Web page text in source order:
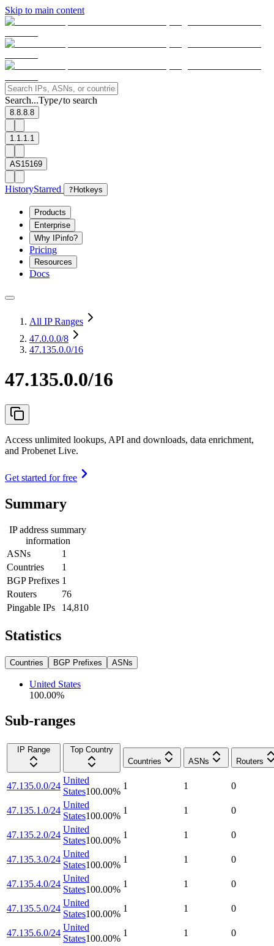
Skip to main content
Search...Type/to search
8.8.8.8
1.1.1.1
AS15169
HistoryStarred ? Hotkeys
Products
Enterprise
Why IPinfo?
Pricing
Resources
Docs
All IP Ranges
47.0.0.0/8
47.135.0.0/16
47.135.0.0/16
Access unlimited lookups, API and downloads, data enrichment,
and Probenet Live.
Get started for free
Summary
IP address summary
information
ASNs
1
Countries
1
BGP Prefixes 1
Routers
76
Pingable IPs
14,810
Statistics
Countries BGP Prefixes ASNs
United States
100.00%
Sub-ranges
IP Range
Top Country
Countries
ASNs Routers
47.135.0.0/24
United
States100.00%
1 1 0
47.135.1.0/24
United
States100.00%
1 1 0
47.135.2.0/24
United
States100.00%
1 1 0
47.135.3.0/24
United
States100.00%
1 1 0
47.135.4.0/24
United
States100.00%
1 1 0
47.135.5.0/24
United
States100.00%
1 1 0
47.135.6.0/24
United
States100.00%
1 1 0